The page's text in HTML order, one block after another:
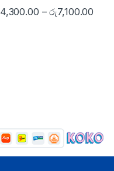
4,300.00 –රු7,100.00